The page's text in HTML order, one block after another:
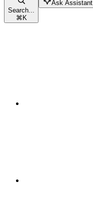
Search...
⌘K
Ask Assistant